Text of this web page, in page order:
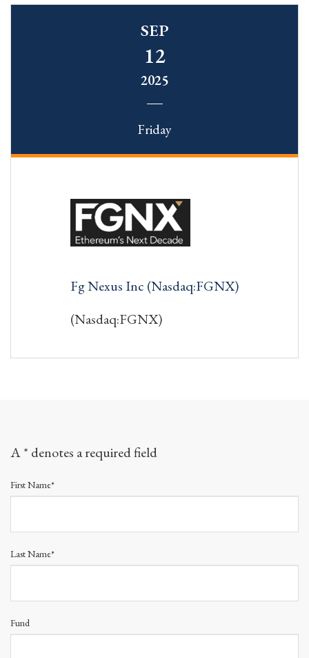
SEP
12
2025
Friday
Fg Nexus Inc (Nasdaq:FGNX)
(Nasdaq:FGNX)
A * denotes a required field
First Name*
Last Name*
Fund